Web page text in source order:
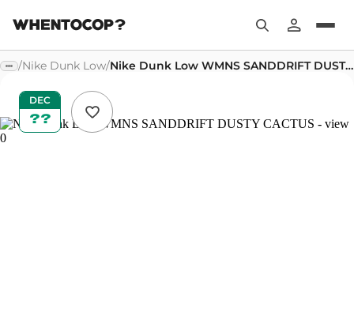
/Nike Dunk Low/ Nike Dunk Low WMNS SANDDRIFT DUSTY CACTUS
DEC
??